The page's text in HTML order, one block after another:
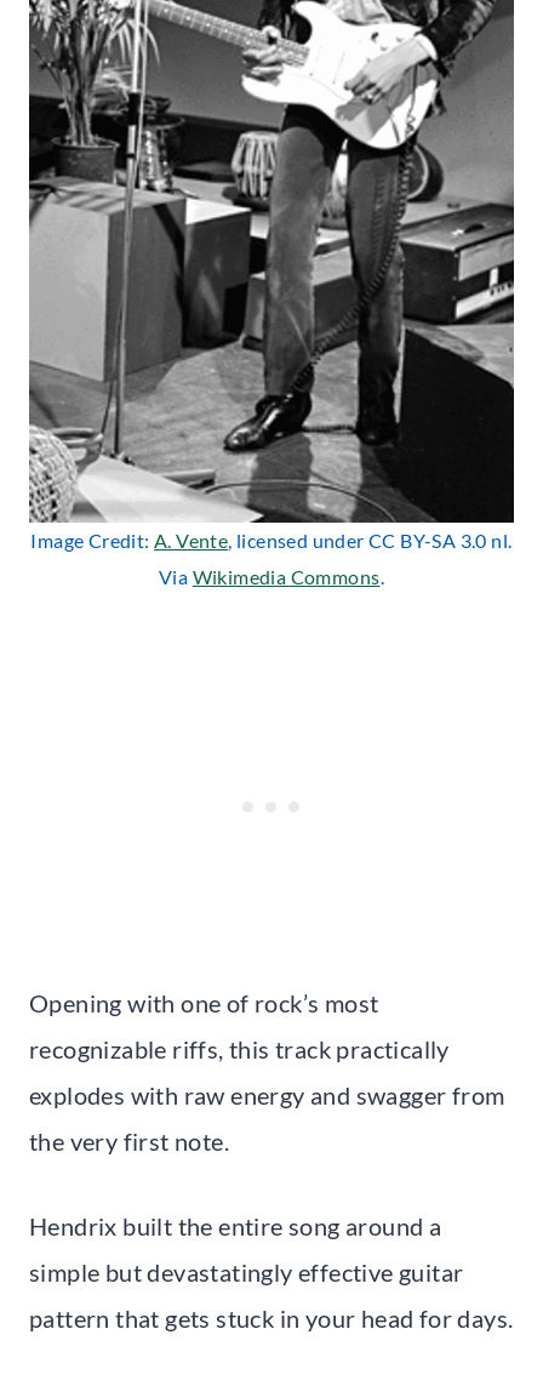
Image Credit:A. Vente, licensed under CC BY-SA 3.0 nl.
Via Wikimedia Commons.
Opening with one of rock’s most
recognizable riffs, this track practically
explodes with raw energy and swagger from
the very first note.
Hendrix built the entire song around a
simple but devastatingly effective guitar
pattern that gets stuck in your head for days.